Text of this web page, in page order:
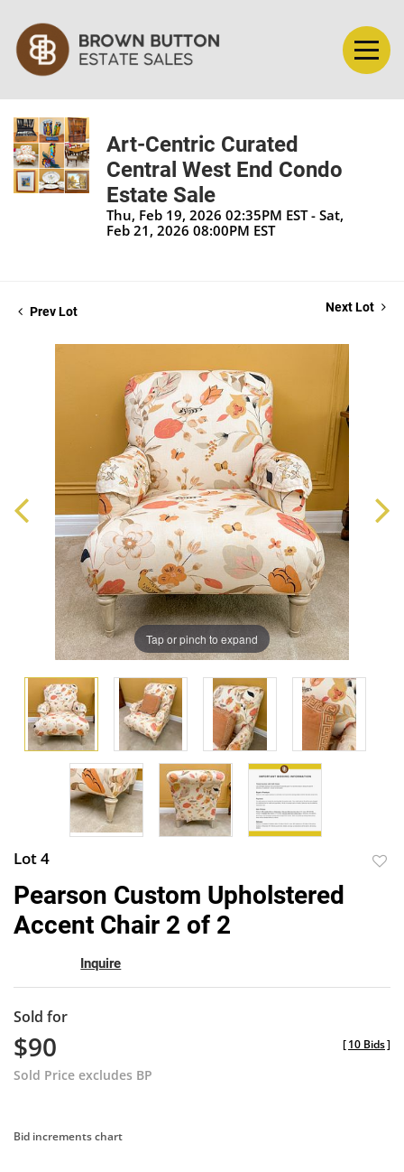
Art-Centric Curated
Central West End Condo
Estate Sale
Thu, Feb 19, 2026 02:35PM EST - Sat,
Feb 21, 2026 08:00PM EST
Prev Lot Next Lot
Tap or pinch to expand
Lot 4
Pearson Custom Upholstered
Accent Chair 2 of 2
Inquire
Sold for
$90
Sold Price excludes BP
[10 Bids]
Bid increments chart